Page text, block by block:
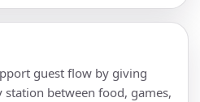
guest flow by giving
station between food, games,